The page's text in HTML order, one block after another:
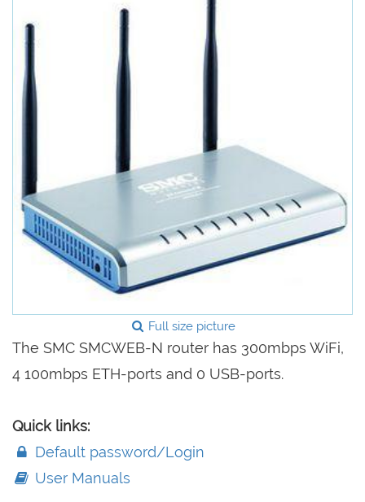
Full size picture
The SMC SMCWEB-N router has 300mbps WiFi,
4 100mbps ETH-ports and 0 USB-ports.
Quick links:
Default password/Login
User Manuals